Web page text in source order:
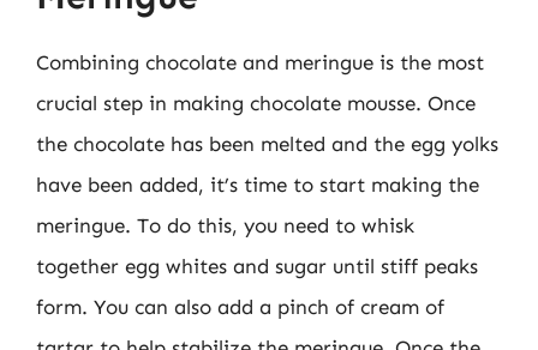
Combining chocolate and meringue is the most
crucial step in making chocolate mousse. Once
the chocolate has been melted and the egg yolks
have been added, it’s time to start making the
meringue. To do this, you need to whisk
together egg whites and sugar until stiff peaks
form. You can also add a pinch of cream of